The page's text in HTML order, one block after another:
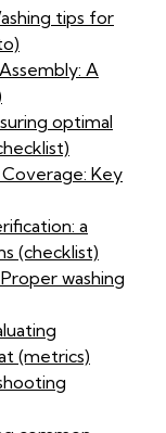
tips for
A
optimal
Key
a
(checklist)
washing
(metrics)